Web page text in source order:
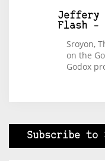
Jeffery
Flash –
Sroyon,
on the
Godox
Subscribe to